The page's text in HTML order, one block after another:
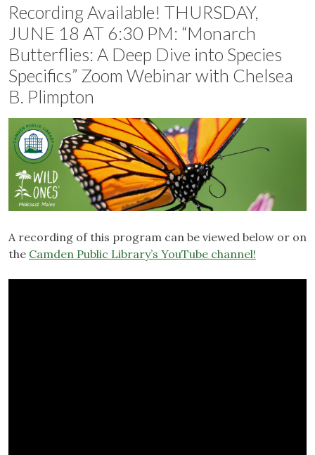
Recording Available! THURSDAY,
JUNE 18 AT 6:30 PM: “Monarch
Butterflies: A Deep Dive into Species
Specifics” Zoom Webinar with Chelsea
B. Plimpton
A recording of this program can be viewed below or on
the Camden Public Library’s YouTube channel!